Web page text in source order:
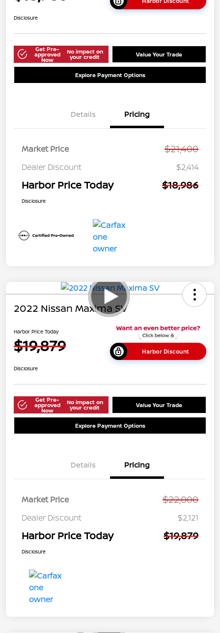
Disclosure
Get Pre-
approved
Now
No impact on
your credit Value Your Trade
Explore Payment Options
Details Pricing
Market Price $21,400
Dealer Discount $2,414
Harbor Price Today $18,986
Disclosure
2022 Nissan Maxima SV
Harbor Price Today
$19,879 Harbor Discount
Disclosure
Get Pre-
approved
Now
No impact on
your credit Value Your Trade
Explore Payment Options
Details Pricing
Market Price $22,000
Dealer Discount $2,121
Harbor Price Today $19,879
Disclosure